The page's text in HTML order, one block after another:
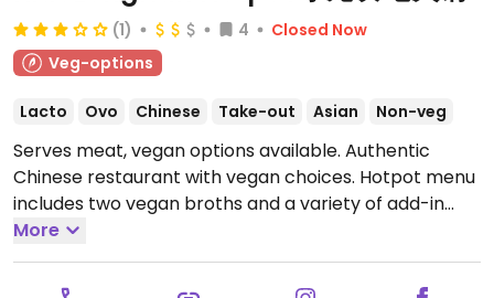
(1) 4
Closed Now
Veg-options
Lacto Ovo Chinese Take-out Asian Non-veg
Serves meat, vegan options available. Authentic
Chinese restaurant with vegan choices. Hotpot menu
includes two vegan broths and a variety of add-in
ingredients including mixed vegetables, mushrooms,
tofu and more.Open Mon-Sun 12:00-23:00.
More